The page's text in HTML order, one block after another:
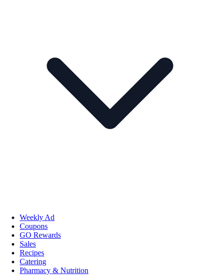
Weekly Ad
Coupons
GO Rewards
Sales
Recipes
Catering
Pharmacy & Nutrition